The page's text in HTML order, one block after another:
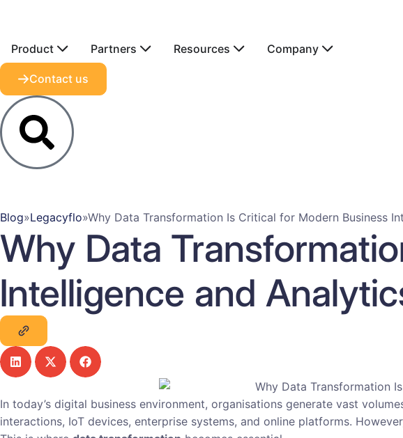
Product Partners Resources Company
Contact us
Blog»Legacyflo»Why Data Transformation Is Critical for Modern Business
Why Data
Intelligence and
In today’s digital business environment, organisations generate vast
interactions, IoT devices, enterprise systems, and online platforms.